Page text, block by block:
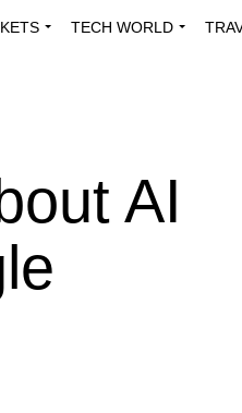
TECH WORLD
AI